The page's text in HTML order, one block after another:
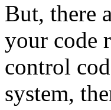
But, there
your code
control
system,